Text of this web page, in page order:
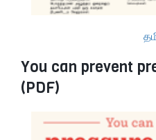
You can prevent
(PDF)